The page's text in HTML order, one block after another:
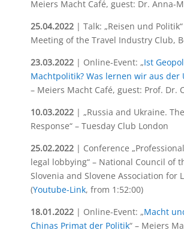
Meiers Macht Café, guest: Dr. Anna-
25.04.2022| Talk: „Reisen und
Meeting of the Travel Industry Club,
23.03.2022| Online-Event: „Ist
Machtpolitik? Was lernen wir aus der
– Meiers Macht Café, guest: Prof. Dr.
10.03.2022| „Russia and Ukraine.
Response“ – Tuesday Club London
25.02.2022| Conference
legal lobbying“ – National Council of
Slovenia and Slovene Association for
(Youtube-Link, from 1:52:00)
18.01.2022| Online-Event: „Macht
Chinas Primat der Politik“ – Meiers